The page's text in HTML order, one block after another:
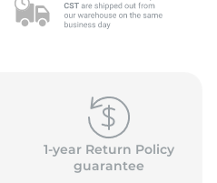
1-year Return Policy
guarantee